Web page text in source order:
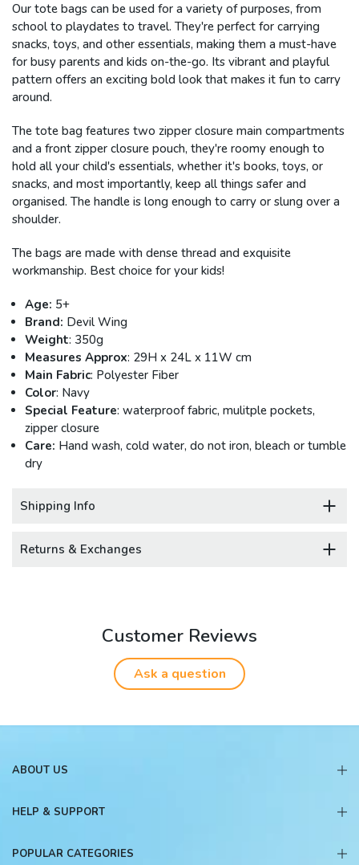
Our tote bags can be used for a variety of purposes, from
school to playdates to travel. They're perfect for carrying
snacks, toys, and other essentials, making them a must-have
for busy parents and kids on-the-go. Its vibrant and playful
pattern offers an exciting bold look that makes it fun to carry
around.
The tote bag features two zipper closure main compartments
and a front zipper closure pouch, they're roomy enough to
hold all your child's essentials, whether it's books, toys, or
snacks, and most importantly, keep all things safer and
organised. The handle is long enough to carry or slung over a
shoulder.
The bags are made with dense thread and exquisite
workmanship. Best choice for your kids!
Age: 5+
Brand: Devil Wing
Weight: 350g
Measures Approx: 29H x 24L x 11W cm
Main Fabric: Polyester Fiber
Color: Navy
Special Feature: waterproof fabric, mulitple pockets,
zipper closure
Care: Hand wash, cold water, do not iron, bleach or tumble
dry
Shipping Info
Returns & Exchanges
Customer Reviews
Ask a question
ABOUT US
HELP & SUPPORT
POPULAR CATEGORIES